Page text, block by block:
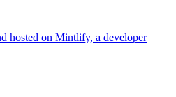
hosted on Mintlify, a developer